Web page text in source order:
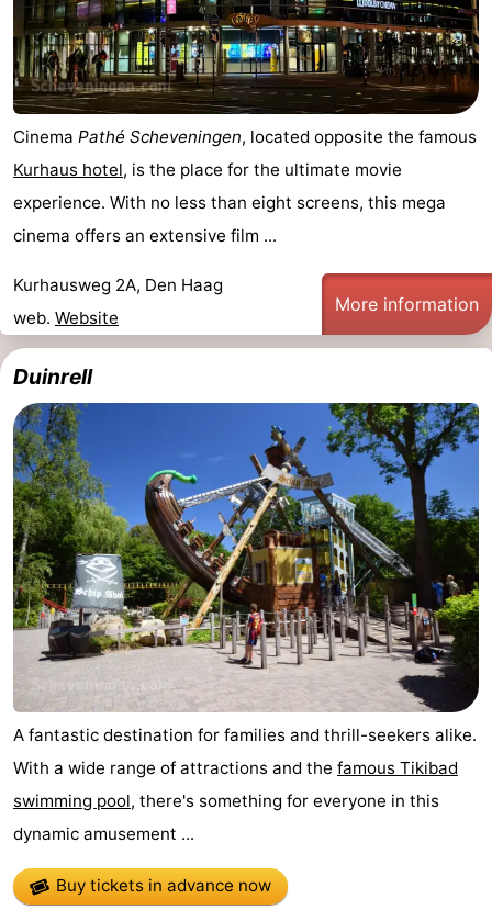
Cinema Pathé Scheveningen, located opposite the famous
Kurhaus hotel, is the place for the ultimate movie
experience. With no less than eight screens, this mega
cinema offers an extensive film ...
Kurhausweg 2A, Den Haag
web. Website
More information
Duinrell
A fantastic destination for families and thrill-seekers alike.
With a wide range of attractions and the famous Tikibad
swimming pool, there's something for everyone in this
dynamic amusement ...
Buy tickets in advance now